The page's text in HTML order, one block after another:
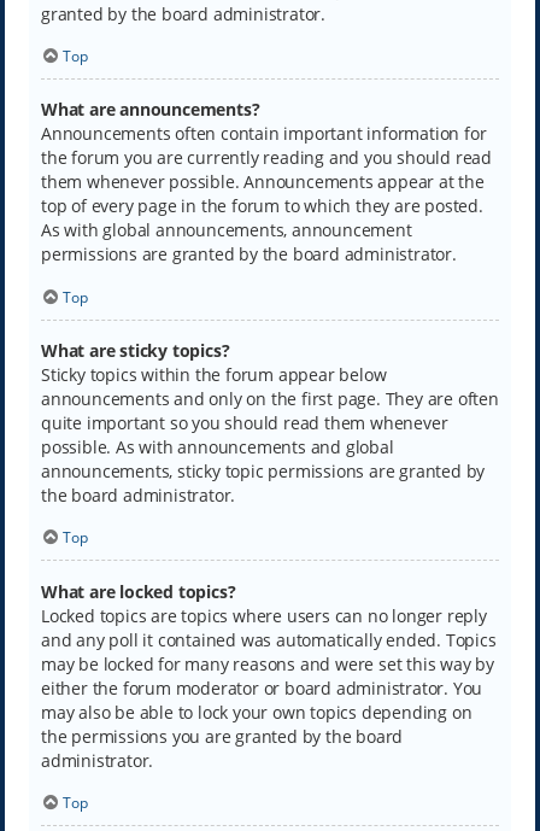
granted by the board administrator.
Top
What are announcements?
Announcements often contain important information for
the forum you are currently reading and you should read
them whenever possible. Announcements appear at the
top of every page in the forum to which they are posted.
As with global announcements, announcement
permissions are granted by the board administrator.
Top
What are sticky topics?
Sticky topics within the forum appear below
announcements and only on the first page. They are often
quite important so you should read them whenever
possible. As with announcements and global
announcements, sticky topic permissions are granted by
the board administrator.
Top
What are locked topics?
Locked topics are topics where users can no longer reply
and any poll it contained was automatically ended. Topics
may be locked for many reasons and were set this way by
either the forum moderator or board administrator. You
may also be able to lock your own topics depending on
the permissions you are granted by the board
administrator.
Top